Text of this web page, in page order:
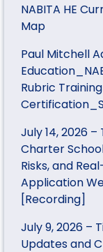
NABITA HE
Map
Paul Mitchell
Rubric
July 14, 2026
Charter
Risks, and
Application
[Recording]
July 9, 2026 –
Updates and